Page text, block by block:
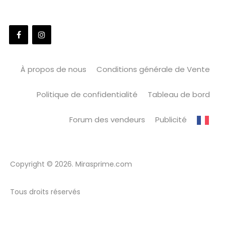
À propos de nous Conditions générale de Vente
Politique de confidentialité Tableau de bord
Forum des vendeurs Publicité
Copyright © 2026. Mirasprime.com
Tous droits réservés